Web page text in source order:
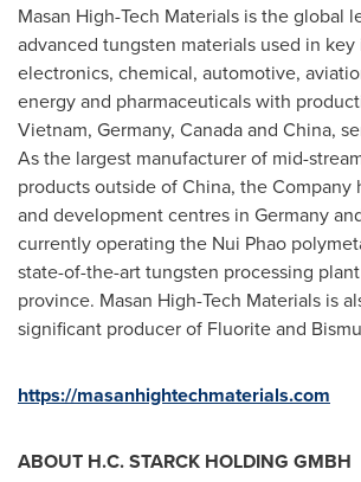
Masan High-Tech Materials is the global
advanced tungsten materials used in
electronics, chemical, automotive,
energy and pharmaceuticals with
Vietnam, Germany, Canadaand China,
As the largest manufacturer of mid-
products outside ofChina, the Company
and development centres in Germany
currently operating the Nui Phao
state-of-the-art tungsten processing
province. Masan High-Tech Materials is
significant producer of Fluorite and
https://masanhightechmaterials.com
ABOUT H.C. STARCK HOLDING GMBH